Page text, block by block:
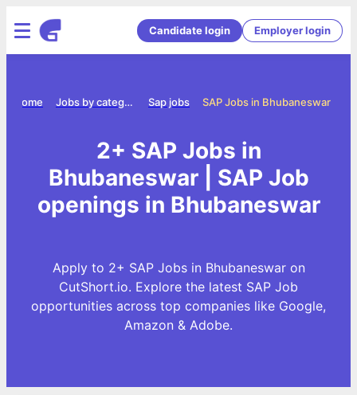
Candidate login Employer login
SAP Jobs in Bhubaneswar
Sap jobs
Jobs by category
Home
2+ SAP Jobs in
Bhubaneswar | SAP Job
openings in Bhubaneswar
Apply to 2+ SAP Jobs in Bhubaneswar on
CutShort.io. Explore the latest SAP Job
opportunities across top companies like Google,
Amazon & Adobe.